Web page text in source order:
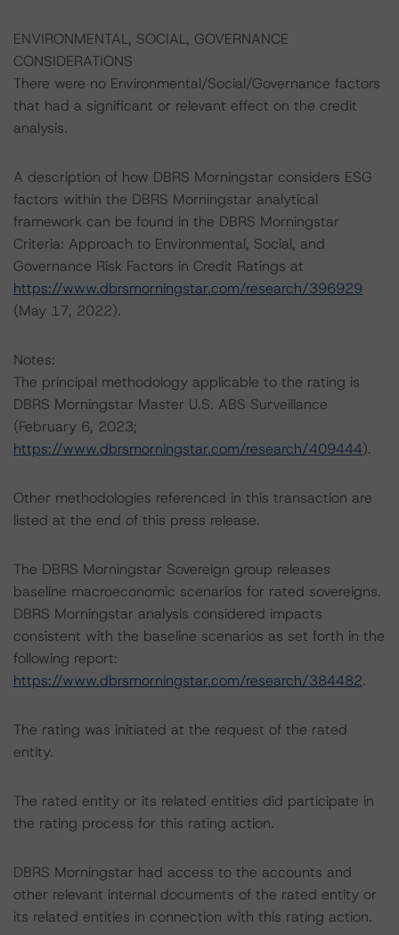
ENVIRONMENTAL, SOCIAL, GOVERNANCE
CONSIDERATIONS
There were no Environmental/Social/Governance factors
that had a significant or relevant effect on the credit
analysis.
A description of how DBRS Morningstar considers ESG
factors within the DBRS Morningstar analytical
framework can be found in the DBRS Morningstar
Criteria: Approach to Environmental, Social, and
Governance Risk Factors in Credit Ratings at
https://www.dbrsmorningstar.com/research/396929
(May 17, 2022).
Notes:
The principal methodology applicable to the rating is
DBRS Morningstar Master U.S. ABS Surveillance
(February 6, 2023;
https://www.dbrsmorningstar.com/research/409444).
Other methodologies referenced in this transaction are
listed at the end of this press release.
The DBRS Morningstar Sovereign group releases
baseline macroeconomic scenarios for rated sovereigns.
DBRS Morningstar analysis considered impacts
consistent with the baseline scenarios as set forth in the
following report:
https://www.dbrsmorningstar.com/research/384482.
The rating was initiated at the request of the rated
entity.
The rated entity or its related entities did participate in
the rating process for this rating action.
DBRS Morningstar had access to the accounts and
other relevant internal documents of the rated entity or
its related entities in connection with this rating action.